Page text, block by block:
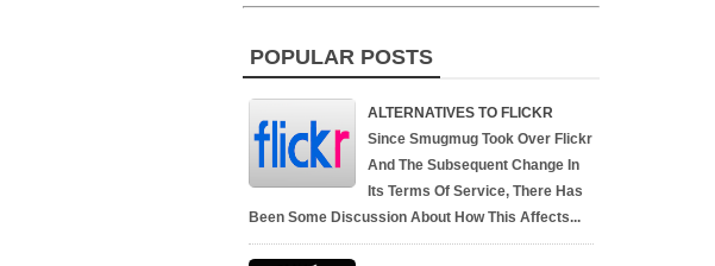
POPULAR POSTS
ALTERNATIVES TO FLICKR
Since Smugmug Took Over Flickr
And The Subsequent Change In
Its Terms Of Service, There Has
Been Some Discussion About How This Affects...